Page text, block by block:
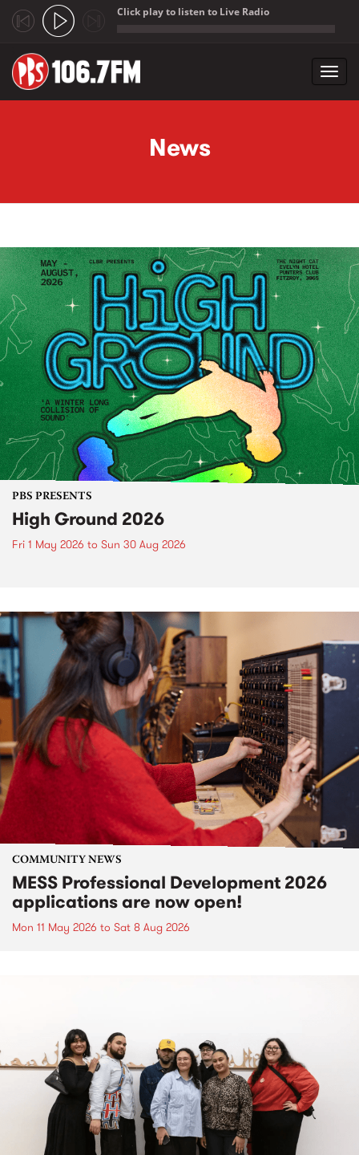
Click play to listen to Live Radio
News
PBS PRESENTS
High Ground 2026
Fri 1 May 2026 to Sun 30 Aug 2026
COMMUNITY NEWS
MESS Professional Development 2026
applications are now open!
Mon 11 May 2026 to Sat 8 Aug 2026